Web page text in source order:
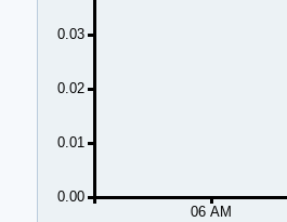
06 AM
0.00
0.01
0.02
0.03